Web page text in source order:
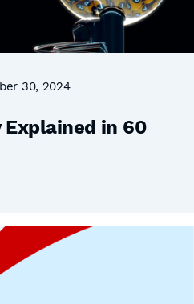
30, 2024
Explained in 60